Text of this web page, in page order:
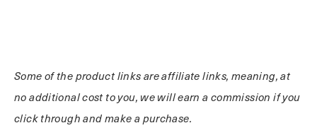
Some of the product links are affiliate links, meaning, at
no additional cost to you, we will earn a commission if you
click through and make a purchase.